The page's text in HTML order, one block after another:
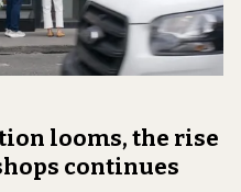
looms, the rise
continues